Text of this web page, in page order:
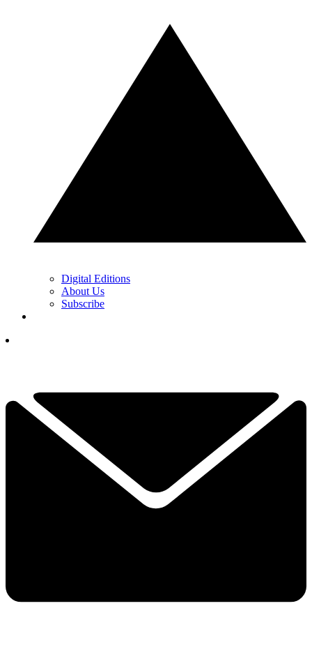
Digital Editions
About Us
Subscribe